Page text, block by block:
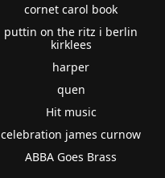
cornet carol book
puttin on the ritz i berlin
kirklees
harper
quen
Hit music
celebration james curnow
ABBA Goes Brass